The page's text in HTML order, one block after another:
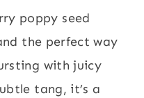
poppy seed
the perfect way
with juicy
tang, it’s a